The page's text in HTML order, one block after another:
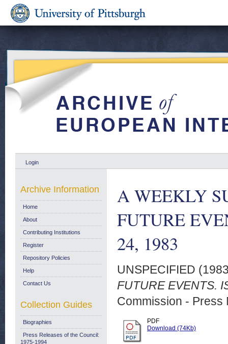
Login
A WEEKLY
FUTURE
24, 1983
UNSPECIFIED
FUTURE EVENTS.
Commission - Press
PDF
Download (74Kb)
Archive Information
Home
About
Contributing Institutions
Register
Repository Policies
Help
Contact Us
Collection Guides
Biographies
Press Releases of the Council:
1975-1994